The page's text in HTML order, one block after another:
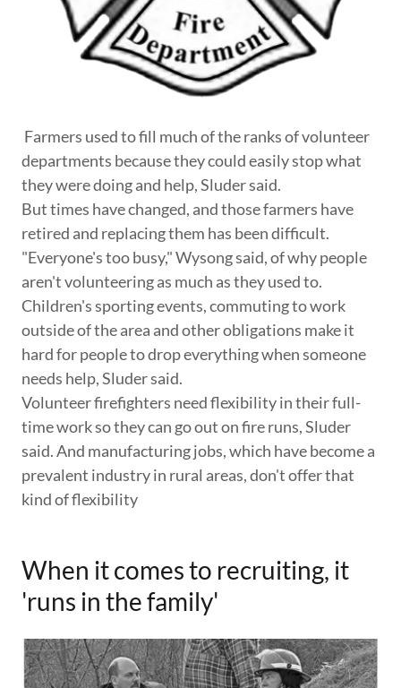
Farmers used to fill much of the ranks of volunteer
departments because they could easily stop what
they were doing and help, Sluder said.
But times have changed, and those farmers have
retired and replacing them has been difficult.
"Everyone's too busy," Wysong said, of why people
aren't volunteering as much as they used to.
Children's sporting events, commuting to work
outside of the area and other obligations make it
hard for people to drop everything when someone
needs help, Sluder said.
Volunteer firefighters need flexibility in their full-
time work so they can go out on fire runs, Sluder
said. And manufacturing jobs, which have become a
prevalent industry in rural areas, don't offer that
kind of flexibility
When it comes to recruiting, it
'runs in the family'